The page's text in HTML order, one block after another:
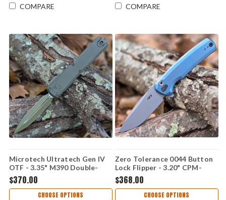
COMPARE COMPARE
Microtech Ultratech Gen IV
OTF - 3.35" M390 Double-
Edge Dagger Blade, OD
Green Handle - 11224-1
MPOD-T10S21
$370.00
CHOOSE OPTIONS
Zero Tolerance 0044 Button
Lock Flipper - 3.20" CPM-
S90V Stonewash Blade, Blue
Titanium Handle - 0044BLU
$368.00
CHOOSE OPTIONS